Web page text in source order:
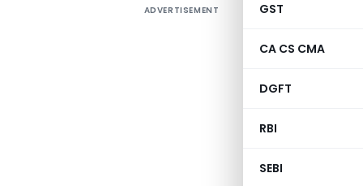
GST
CA CS CMA
DGFT
RBI
SEBI
ADVERTISEMENT